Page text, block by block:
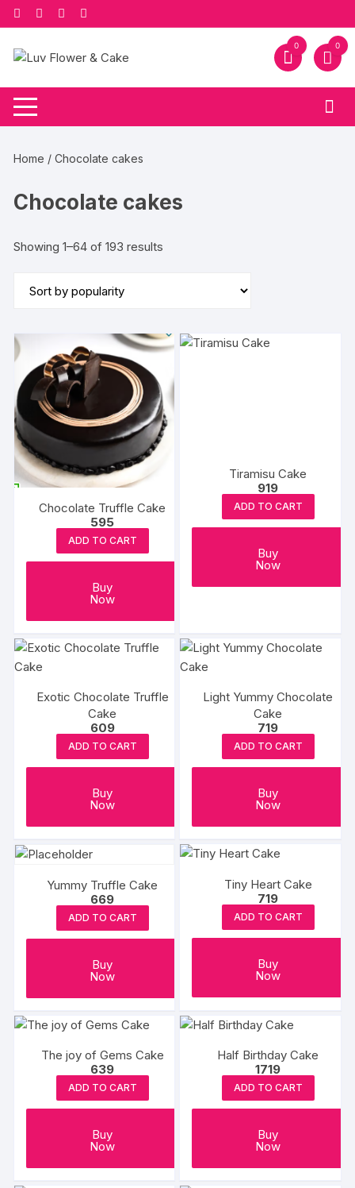
Skip
to
content
0 0
Home / Chocolate cakes
Chocolate cakes
Showing 1–64 of 193 results
Chocolate Truffle Cake
595
ADD TO CART
Buy
Now
Tiramisu Cake
919
ADD TO CART
Buy
Now
Exotic Chocolate Truffle
Cake
609
ADD TO CART
Buy
Now
Light Yummy Chocolate
Cake
719
ADD TO CART
Buy
Now
Yummy Truffle Cake
669
ADD TO CART
Buy
Now
Tiny Heart Cake
719
ADD TO CART
Buy
Now
The joy of Gems Cake
639
ADD TO CART
Buy
Now
Half Birthday Cake
1719
ADD TO CART
Buy
Now